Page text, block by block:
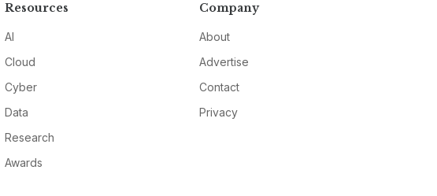
Resources
AI
Cloud
Cyber
Data
Research
Awards
Company
About
Advertise
Contact
Privacy